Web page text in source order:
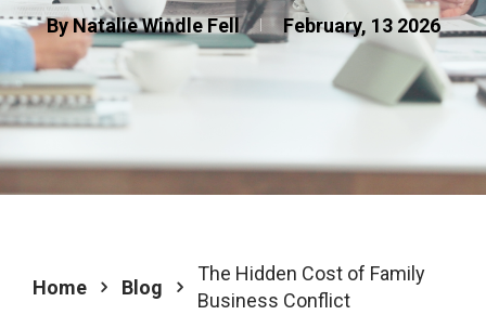
By Natalie Windle Fell February, 13 2026
Home Blog
The Hidden Cost of Family
Business Conflict